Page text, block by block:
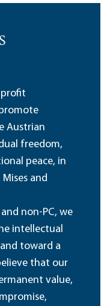
profit
Austrian
freedom,
peace, in
and
non-PC, we
intellectual
toward a
that our
value,